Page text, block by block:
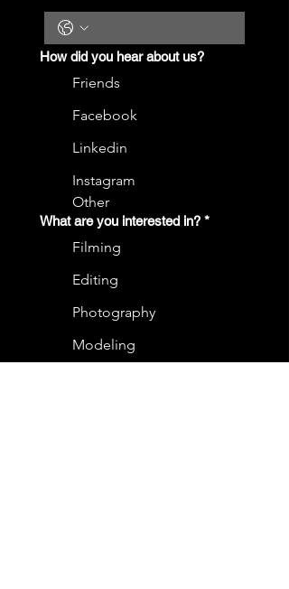
How did you hear about us?
Friends
Facebook
Linkedin
Instagram
Other
What are you interested in? *
Filming
Editing
Photography
Modeling